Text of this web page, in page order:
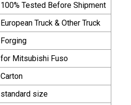
100% Tested Before Shipment
European Truck & Other Truck
Forging
for Mitsubishi Fuso
Carton
standard size